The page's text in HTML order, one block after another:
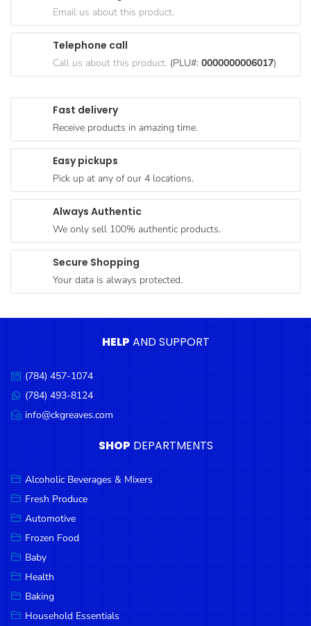
Paperware,
Bakeware &
Plastics
Cereal &
Breakfast
Products
Coffee, Tea
Chocolate
Dressings
Condiments
Seafood
Cooking
Oils &
Vinegar
Snacks
Dairy
Spices &
Seasonings
Deli Meats
Stationary
Dried Peas
& Beans
Tobacco
Fast delivery
Receive products in amazing time.
Easy pickups
Pick up at any of our 4 locations.
Always Authentic
We only sell 100% authentic products.
Secure Shopping
Your data is always protected.
Email us about this product.
Telephone call
Call us about this product. (PLU#: 0000000006017)
HELPAND SUPPORT
Call
us:
(784) 457-1074
Message
us:
(784) 493-8124
Email
us:
info@ckgreaves.com
SHOP DEPARTMENTS
Alcoholic Beverages & Mixers
Fresh Produce
Automotive
Frozen Food
Baby
Health
Baking
Household Essentials